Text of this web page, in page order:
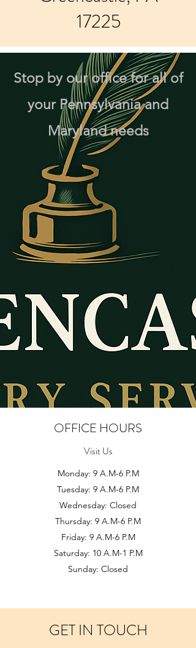
17225
Stop by our office for all of
your Pennsylvania and
Maryland needs
OFFICE HOURS
Visit Us
Monday: 9 A.M-6 P.M
Tuesday: 9 A.M-6 P.M
Wednesday: Closed
Thursday: 9 A.M-6 P.M
Friday: 9 A.M-6 P.M
Saturday: 10 A.M-1 P.M
Sunday: Closed
GET IN TOUCH